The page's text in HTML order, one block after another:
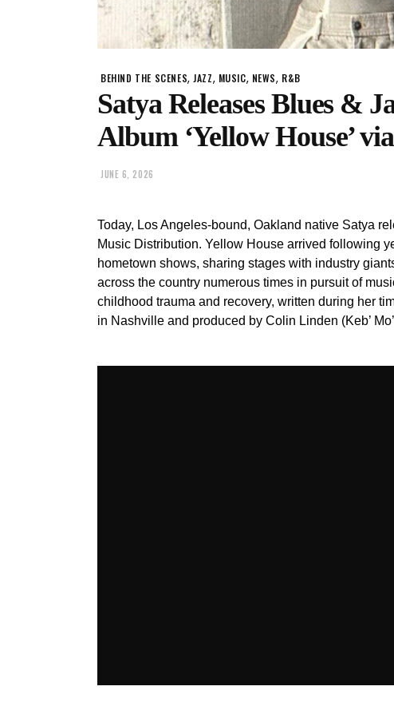
BEHIND THE SCENES,JAZZ, MUSIC, NEWS, R&B
Satya Releases Blues &
Album ‘Yellow House’
JUNE 6, 2026
Today, Los Angeles-bound, Oakland native Satya
Music Distribution. Yellow House arrived following
hometown shows, sharing stages with industry
across the country numerous times in pursuit of
childhood trauma and recovery, written during her
in Nashville and produced by Colin Linden (Keb’